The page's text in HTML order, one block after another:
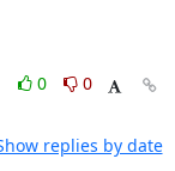
0
0
replies by date